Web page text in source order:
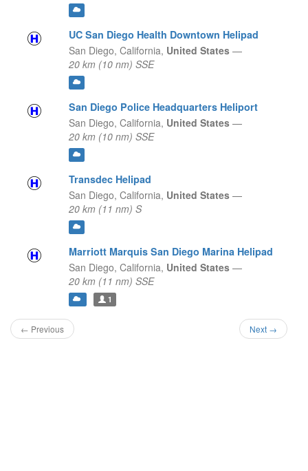
UC San Diego Health Downtown Helipad
San Diego, California, United States —
20 km (10 nm) SSE
San Diego Police Headquarters Heliport
San Diego, California, United States —
20 km (10 nm) SSE
Transdec Helipad
San Diego, California, United States —
20 km (11 nm) S
Marriott Marquis San Diego Marina Helipad
San Diego, California, United States —
20 km (11 nm) SSE
1
← Previous Next →